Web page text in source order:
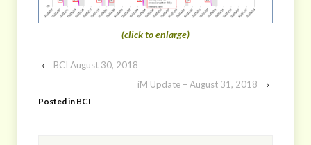
(click to enlarge)
‹
BCI August 30, 2018
iM Update – August 31, 2018
›
Posted in BCI